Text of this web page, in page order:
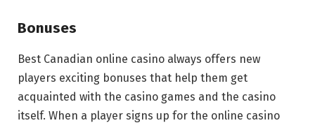
Bonuses
Best Canadian online casino always offers new
players exciting bonuses that help them get
acquainted with the casino games and the casino
itself. When a player signs up for the online casino